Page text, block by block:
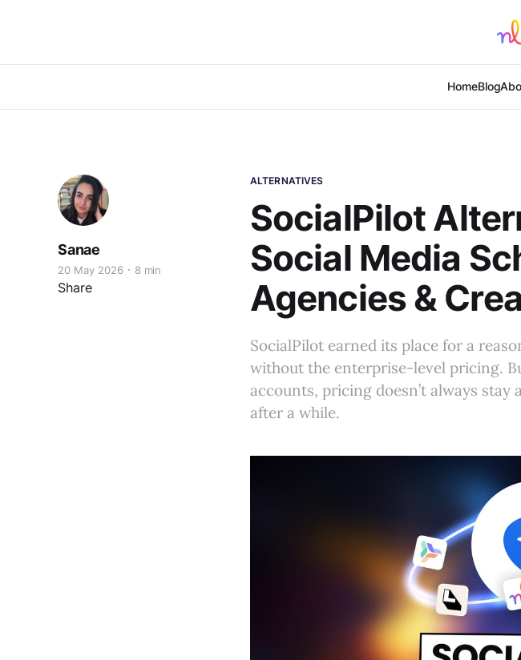
HomeBlog
ALTERNATIVES
SocialPilot
Social Media
Agencies &
SocialPilot earned its place for a
without the enterprise-level pricing.
accounts, pricing doesn’t always
after a while.
Sanae
20 May 2026 8 min
Share